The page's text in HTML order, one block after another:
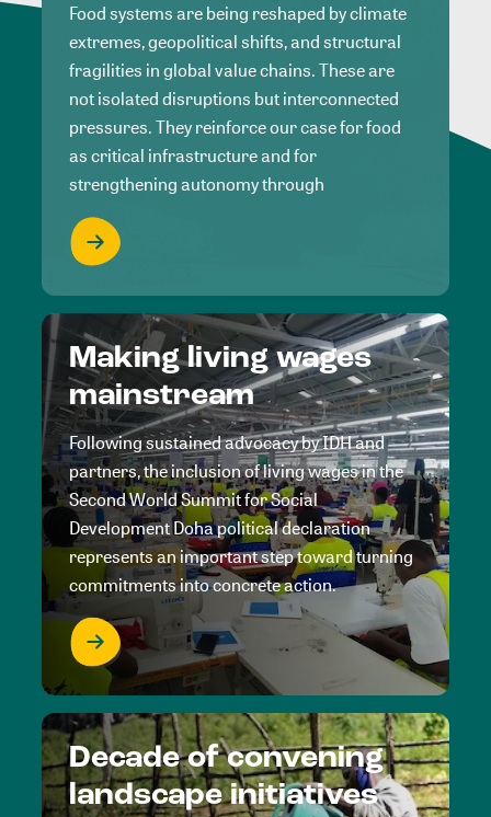
Food systems are being reshaped by climate
extremes, geopolitical shifts, and structural
fragilities in global value chains. These are
not isolated disruptions but interconnected
pressures. They reinforce our case for food
as critical infrastructure and for
strengthening autonomy through
Making living wages
mainstream
Following sustained advocacy by IDH and
partners, the inclusion of living wages in the
Second World Summit for Social
Development Doha political declaration
represents an important step toward turning
commitments into concrete action.
Decade of convening
landscape initiatives